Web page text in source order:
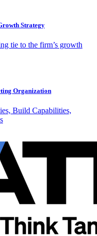
Strategy
tie to the firm’s growth
Organization
Build Capabilities,